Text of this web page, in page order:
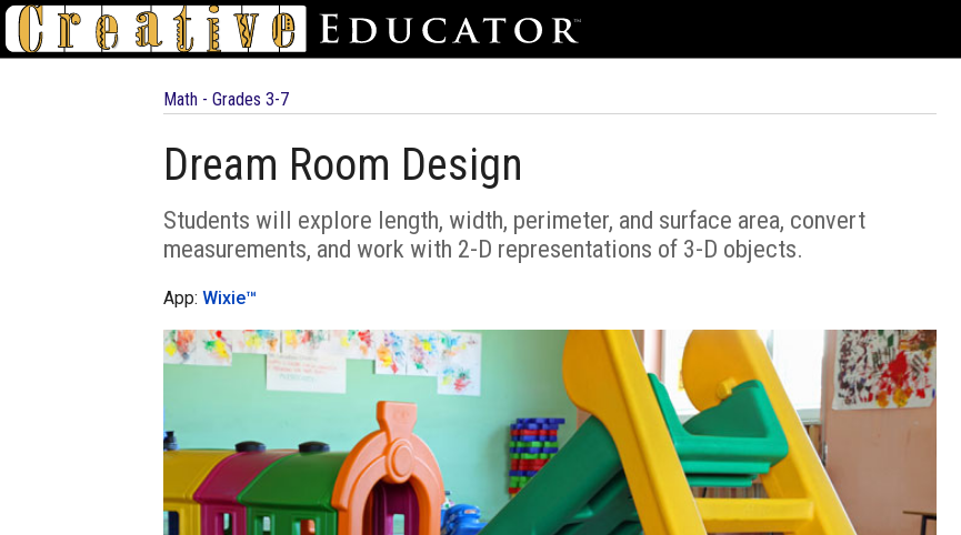
Math - Grades 3-7
Dream Room Design
Students will explore length, width, perimeter, and surface area, convert
measurements, and work with 2-D representations of 3-D objects.
App: Wixie™